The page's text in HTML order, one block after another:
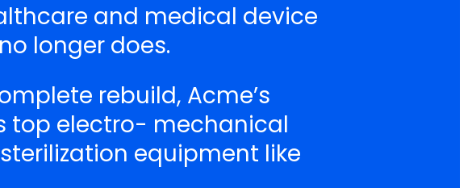
and medical device
longer does.
rebuild, Acme’s
top electro- mechanical
equipment like